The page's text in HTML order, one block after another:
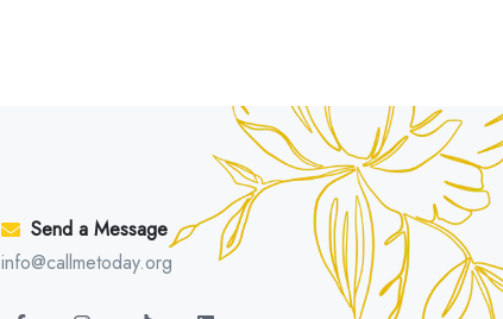
Send a Message
info@callmetoday.org